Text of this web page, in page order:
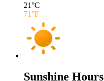
21°C
71°F
Sunshine Hours